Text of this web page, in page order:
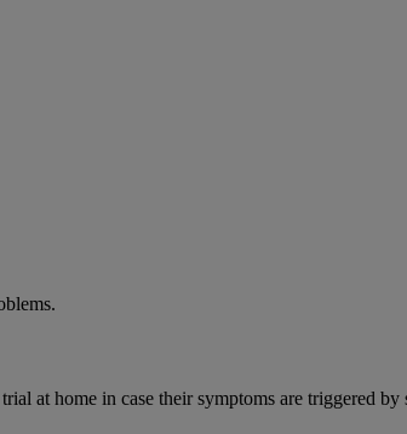
at home in case their symptoms are triggered